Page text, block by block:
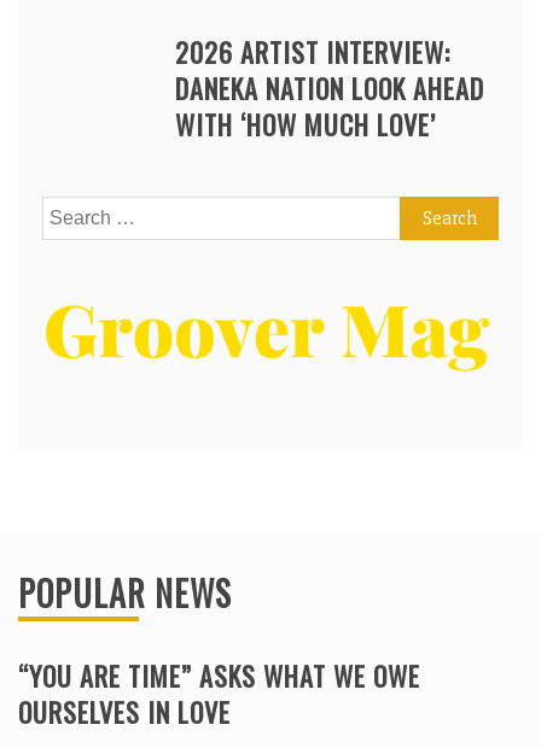
2026 ARTIST INTERVIEW:
DANEKA NATION LOOK AHEAD
WITH ‘HOW MUCH LOVE’
Search
for:
POPULAR NEWS
“YOU ARE TIME” ASKS WHAT WE OWE
OURSELVES IN LOVE